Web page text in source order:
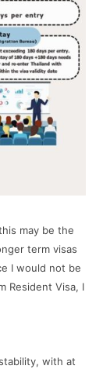
may be the
term visas
I would not be
Resident Visa, I
with at